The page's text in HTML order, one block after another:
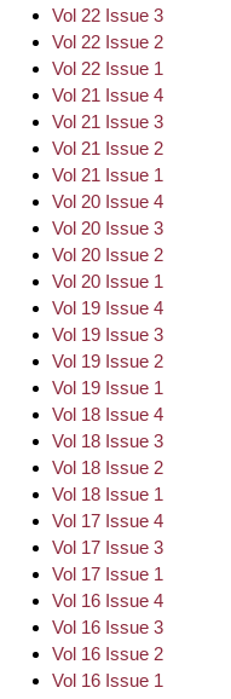
Vol 22 Issue 3
Vol 22 Issue 2
Vol 22 Issue 1
Vol 21 Issue 4
Vol 21 Issue 3
Vol 21 Issue 2
Vol 21 Issue 1
Vol 20 Issue 4
Vol 20 Issue 3
Vol 20 Issue 2
Vol 20 Issue 1
Vol 19 Issue 4
Vol 19 Issue 3
Vol 19 Issue 2
Vol 19 Issue 1
Vol 18 Issue 4
Vol 18 Issue 3
Vol 18 Issue 2
Vol 18 Issue 1
Vol 17 Issue 4
Vol 17 Issue 3
Vol 17 Issue 1
Vol 16 Issue 4
Vol 16 Issue 3
Vol 16 Issue 2
Vol 16 Issue 1